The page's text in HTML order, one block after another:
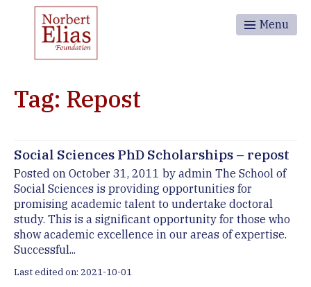
Menu
Tag: Repost
Social Sciences PhD Scholarships – repost
Posted on October 31, 2011 by admin The School of
Social Sciences is providing opportunities for
promising academic talent to undertake doctoral
study. This is a significant opportunity for those who
show academic excellence in our areas of expertise.
Successful...
Last edited on: 2021-10-01